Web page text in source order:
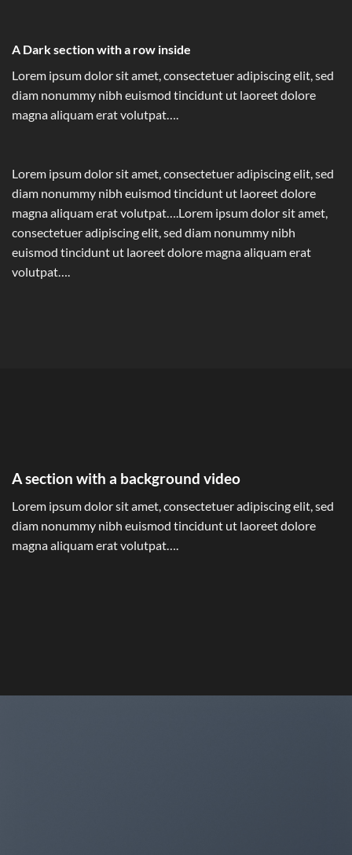
A Dark section with a row inside
Lorem ipsum dolor sit amet, consectetuer adipiscing elit, sed
diam nonummy nibh euismod tincidunt ut laoreet dolore
magna aliquam erat volutpat….
Lorem ipsum dolor sit amet, consectetuer adipiscing elit, sed
diam nonummy nibh euismod tincidunt ut laoreet dolore
magna aliquam erat volutpat….Lorem ipsum dolor sit amet,
consectetuer adipiscing elit, sed diam nonummy nibh
euismod tincidunt ut laoreet dolore magna aliquam erat
volutpat….
A section with a background video
Lorem ipsum dolor sit amet, consectetuer adipiscing elit, sed
diam nonummy nibh euismod tincidunt ut laoreet dolore
magna aliquam erat volutpat….